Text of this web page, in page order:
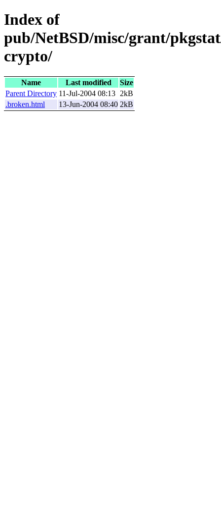
Index of
pub/NetBSD/misc/grant/
crypto/
Name Last modified
Size
Parent Directory 11-Jul-2004 08:13 2kB
.broken.html
13-Jun-2004 08:40 2kB